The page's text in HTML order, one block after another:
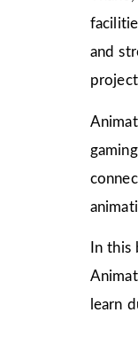
and
In
learn